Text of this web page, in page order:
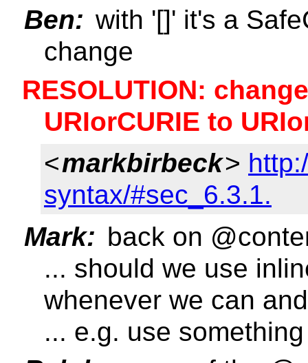
Ben: with '[]' it's a
change
RESOLUTION:
URIorCURIE to
<markbirbeck>
syntax/#sec_6.3.1.
Mark: back on
... should we use
whenever we can
... e.g. use